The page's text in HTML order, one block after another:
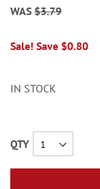
WAS $3.79
Sale! Save $0.80
IN STOCK
QTY